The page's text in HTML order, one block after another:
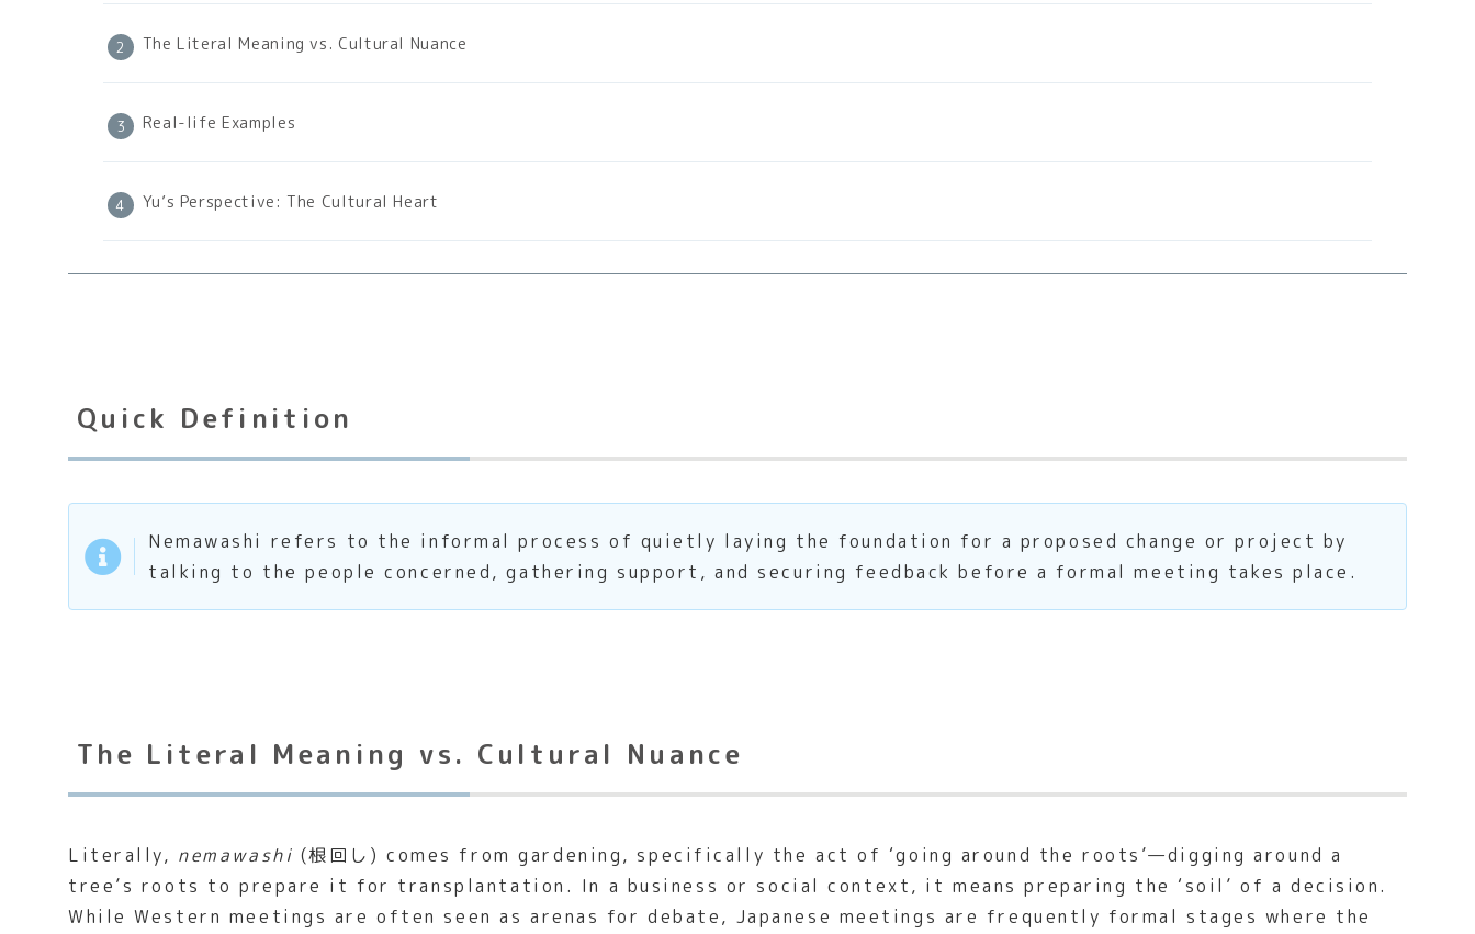
The Literal Meaning vs. Cultural Nuance
Real-life Examples
Yu’s Perspective: The Cultural Heart
Quick Definition
Nemawashi refers to the informal process of quietly laying the foundation for a proposed change or project by
talking to the people concerned, gathering support, and securing feedback before a formal meeting takes place.
The Literal Meaning vs. Cultural Nuance
Literally, nemawashi (根回し) comes from gardening, specifically the act of ‘going around the roots’—digging around a
tree’s roots to prepare it for transplantation. In a business or social context, it means preparing the ‘soil’ of a decision.
While Western meetings are often seen as arenas for debate, Japanese meetings are frequently formal stages where the